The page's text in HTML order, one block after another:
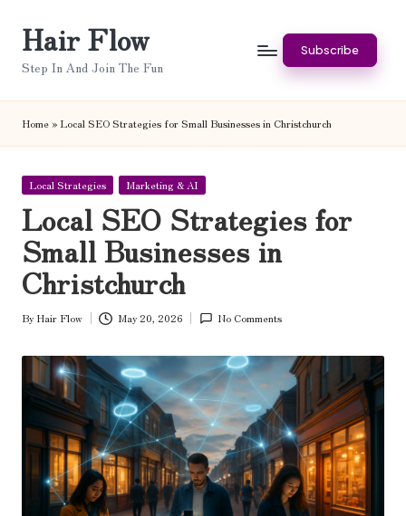
Hair Flow
Step In And Join The Fun
Subscribe
Home» Local SEO Strategies for Small Businesses in Christchurch
Posted
Local Strategies Marketing & AI
Local SEO Strategies for
Small Businesses in
Christchurch
Posted
By Hair Flow May 20, 2026 No Comments